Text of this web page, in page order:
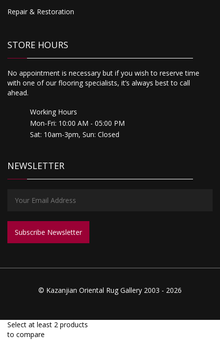
Repair & Restoration
STORE HOURS
No appointment is necessary but if you wish to reserve time
with one of our flooring specialists, it’s always best to call
ahead.
Working Hours
Mon-Fri: 10:00 AM - 05:00 PM
Sat: 10am-3pm, Sun: Closed
NEWSLETTER
© Kazanjian Oriental Rug Gallery 2003 - 2026
Select at least 2 products
to compare